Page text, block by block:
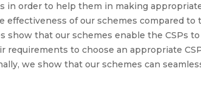
in order to help them in making
of our schemes compared to
that our schemes enable the CSPs
to choose an appropriate
we show that our schemes can